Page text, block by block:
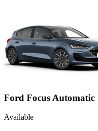
Ford Focus Automatic
Available